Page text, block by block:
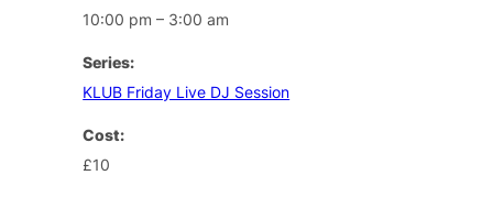
10:00 pm – 3:00 am
Series:
KLUB Friday Live DJ Session
Cost:
£10